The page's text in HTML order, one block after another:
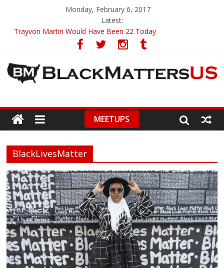
Monday, February 6, 2017
Latest:
Trayvon Martin Would Have Been 22 Today
ABA’s First Black President On Guard Of Diversity
High School Student Brings Utterly Racist Pamphlet To Class
MEETUPS
BlackLivesMatter